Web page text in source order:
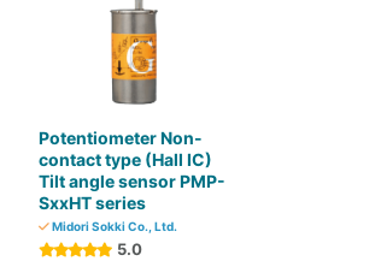
Potentiometer Non-
contact type (Hall IC)
Tilt angle sensor PMP-
SxxHT series
Midori Sokki Co., Ltd.
5.0